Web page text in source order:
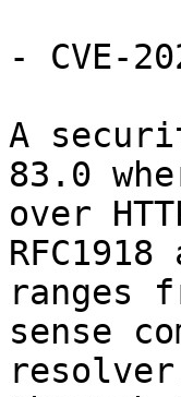
- CVE-
A
83.0
over
ranges
sense